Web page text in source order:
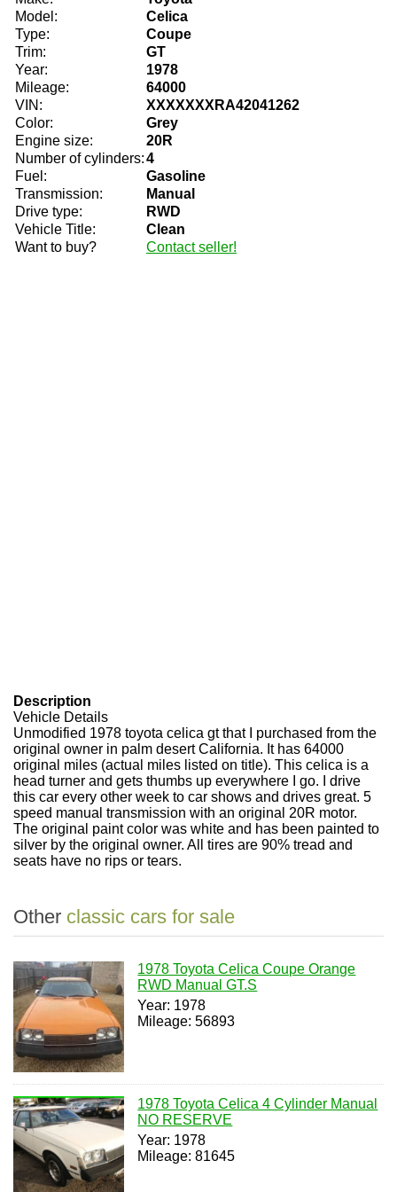
Model:
Celica
Type:
Coupe
Trim:
GT
Year:
1978
Mileage:
64000
VIN:
XXXXXXXRA42041262
Color:
Grey
Engine size:
20R
Number of cylinders:4
Fuel:
Gasoline
Transmission:
Manual
Drive type:
RWD
Vehicle Title:
Clean
Want to buy?
Contact seller!
Description
Vehicle Details
Unmodified 1978 toyota celica gt that I purchased from the
original owner in palm desert California. It has 64000
original miles (actual miles listed on title). This celica is a
head turner and gets thumbs up everywhere I go. I drive
this car every other week to car shows and drives great. 5
speed manual transmission with an original 20R motor.
The original paint color was white and has been painted to
silver by the original owner. All tires are 90% tread and
seats have no rips or tears.
Other classic cars for sale
1978 Toyota Celica Coupe Orange
RWD Manual GT.S
Year: 1978
Mileage: 56893
1978 Toyota Celica 4 Cylinder Manual
NO RESERVE
Year: 1978
Mileage: 81645